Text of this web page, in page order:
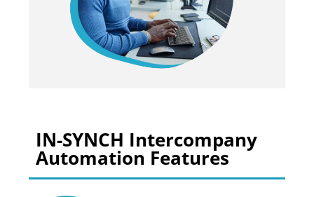
IN-SYNCH Intercompany
Automation Features